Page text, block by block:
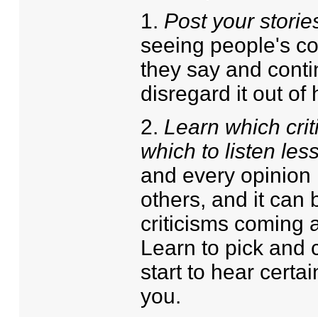
1. Post your
seeing people's
they say and
disregard it out of
2. Learn which
which to listen
and every
others, and it can
criticisms coming
Learn to pick and
start to hear
you.